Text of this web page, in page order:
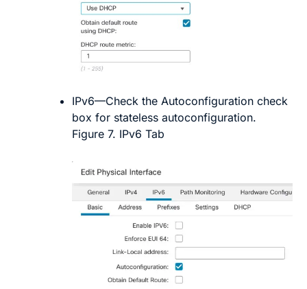
IPv6—Check the Autoconfiguration check
box for stateless autoconfiguration.
Figure 7. IPv6 Tab